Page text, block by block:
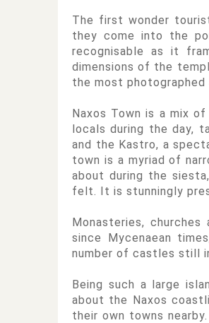
The first wonder
they come into the
recognisable as it
dimensions of the
the most
Naxos Town is a mix
locals during the day,
and the Kastro, a
town is a myriad of
about during the
felt. It is stunningly
Monasteries,
since Mycenaean
number of castles still
Being such a large
about the Naxos
their own towns